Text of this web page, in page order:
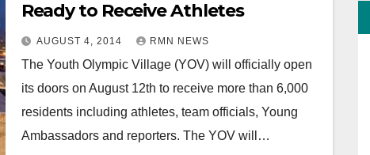
Ready to Receive Athletes
AUGUST 4, 2014 RMN NEWS
The Youth Olympic Village (YOV) will officially open
its doors on August 12th to receive more than 6,000
residents including athletes, team officials, Young
Ambassadors and reporters. The YOV will…